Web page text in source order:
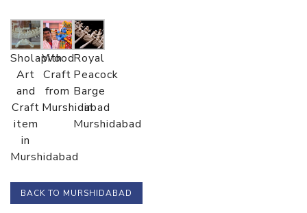
Sholapith
Art
and
Craft
item
in
Murshidabad
Wood
Craft
from
Murshidabad
Royal
Peacock
Barge
in
Murshidabad
BACK TO MURSHIDABAD